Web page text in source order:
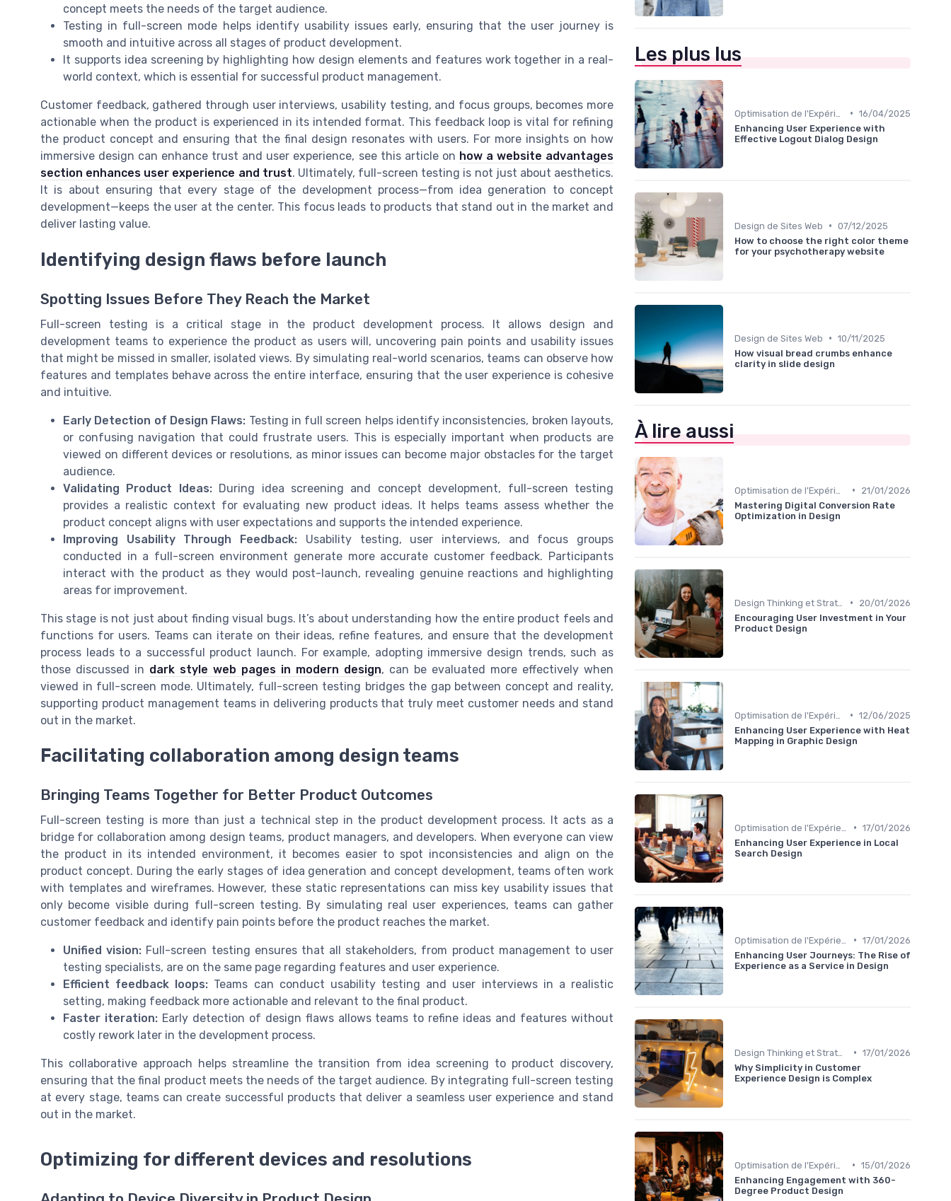
concept meets the needs of the target audience.
Testing in full-screen mode helps identify usability issues early, ensuring that the user journey is
smooth and intuitive across all stages of product development.
It supports idea screening by highlighting how design elements and features work together in a real-
world context, which is essential for successful product management.
Customer feedback, gathered through user interviews, usability testing, and focus groups, becomes more
actionable when the product is experienced in its intended format. This feedback loop is vital for refining
the product concept and ensuring that the final design resonates with users. For more insights on how
immersive design can enhance trust and user experience, see this article on how a website advantages
section enhances user experience and trust. Ultimately, full-screen testing is not just about aesthetics.
It is about ensuring that every stage of the development process—from idea generation to concept
development—keeps the user at the center. This focus leads to products that stand out in the market and
deliver lasting value.
Identifying design flaws before launch
Spotting Issues Before They Reach the Market
Full-screen testing is a critical stage in the product development process. It allows design and
development teams to experience the product as users will, uncovering pain points and usability issues
that might be missed in smaller, isolated views. By simulating real-world scenarios, teams can observe how
features and templates behave across the entire interface, ensuring that the user experience is cohesive
and intuitive.
Early Detection of Design Flaws: Testing in full screen helps identify inconsistencies, broken layouts,
or confusing navigation that could frustrate users. This is especially important when products are
viewed on different devices or resolutions, as minor issues can become major obstacles for the target
audience.
Validating Product Ideas:During idea screening and concept development, full-screen testing
provides a realistic context for evaluating new product ideas. It helps teams assess whether the
product concept aligns with user expectations and supports the intended experience.
Improving Usability Through Feedback: Usability testing, user interviews, and focus groups
conducted in a full-screen environment generate more accurate customer feedback. Participants
interact with the product as they would post-launch, revealing genuine reactions and highlighting
areas for improvement.
This stage is not just about finding visual bugs. It’s about understanding how the entire product feels and
functions for users. Teams can iterate on their ideas, refine features, and ensure that the development
process leads to a successful product launch. For example, adopting immersive design trends, such as
those discussed in dark style web pages in modern design, can be evaluated more effectively when
viewed in full-screen mode. Ultimately, full-screen testing bridges the gap between concept and reality,
supporting product management teams in delivering products that truly meet customer needs and stand
out in the market.
Facilitating collaboration among design teams
Bringing Teams Together for Better Product Outcomes
Full-screen testing is more than just a technical step in the product development process. It acts as a
bridge for collaboration among design teams, product managers, and developers. When everyone can view
the product in its intended environment, it becomes easier to spot inconsistencies and align on the
product concept. During the early stages of idea generation and concept development, teams often work
with templates and wireframes. However, these static representations can miss key usability issues that
only become visible during full-screen testing. By simulating real user experiences, teams can gather
customer feedback and identify pain points before the product reaches the market.
Unified vision: Full-screen testing ensures that all stakeholders, from product management to user
testing specialists, are on the same page regarding features and user experience.
Efficient feedback loops: Teams can conduct usability testing and user interviews in a realistic
setting, making feedback more actionable and relevant to the final product.
Faster iteration:Early detection of design flaws allows teams to refine ideas and features without
costly rework later in the development process.
This collaborative approach helps streamline the transition from idea screening to product discovery,
ensuring that the final product meets the needs of the target audience. By integrating full-screen testing
at every stage, teams can create successful products that deliver a seamless user experience and stand
out in the market.
Optimizing for different devices and resolutions
Les plus lus
• 16/04/2025
Enhancing User Experience with
Effective Logout Dialog Design
Design de Sites Web • 07/12/2025
How to choose the right color theme
for your psychotherapy website
Design de Sites Web • 10/11/2025
How visual bread crumbs enhance
clarity in slide design
À lire aussi
•
21/01/2026
Mastering Digital Conversion Rate
Optimization in Design
•
20/01/2026
Encouraging User Investment in Your
Product Design
• 12/06/2025
Enhancing User Experience with Heat
Mapping in Graphic Design
• 17/01/2026
Enhancing User Experience in Local
Search Design
• 17/01/2026
Enhancing User Journeys: The Rise of
Experience as a Service in Design
• 17/01/2026
Why Simplicity in Customer
Experience Design is Complex
• 15/01/2026
Enhancing Engagement with 360-
Degree Product Design